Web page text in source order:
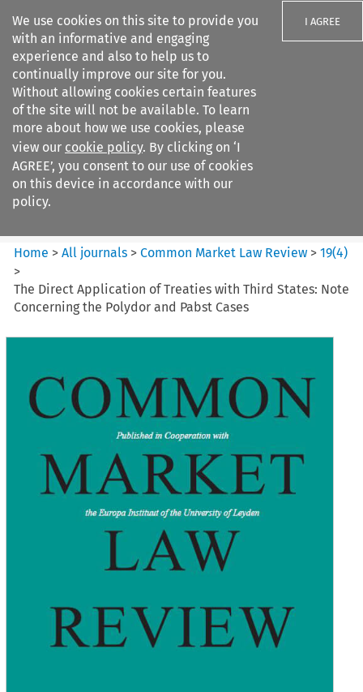
We use cookies on this site to provide you
with an informative and engaging
experience and also to help us to
continually improve our site for you.
Without allowing cookies certain features
of the site will not be available. To learn
more about how we use cookies, please
view our cookie policy. By clicking on ‘I
AGREE’, you consent to our use of cookies
on this device in accordance with our
policy.
I AGREE
Search filters
Common Market Law Review
Home >All journals >Common Market Law Review >19(4)
>
The Direct Application of Treaties with Third States: Note
Concerning the Polydor and Pabst Cases